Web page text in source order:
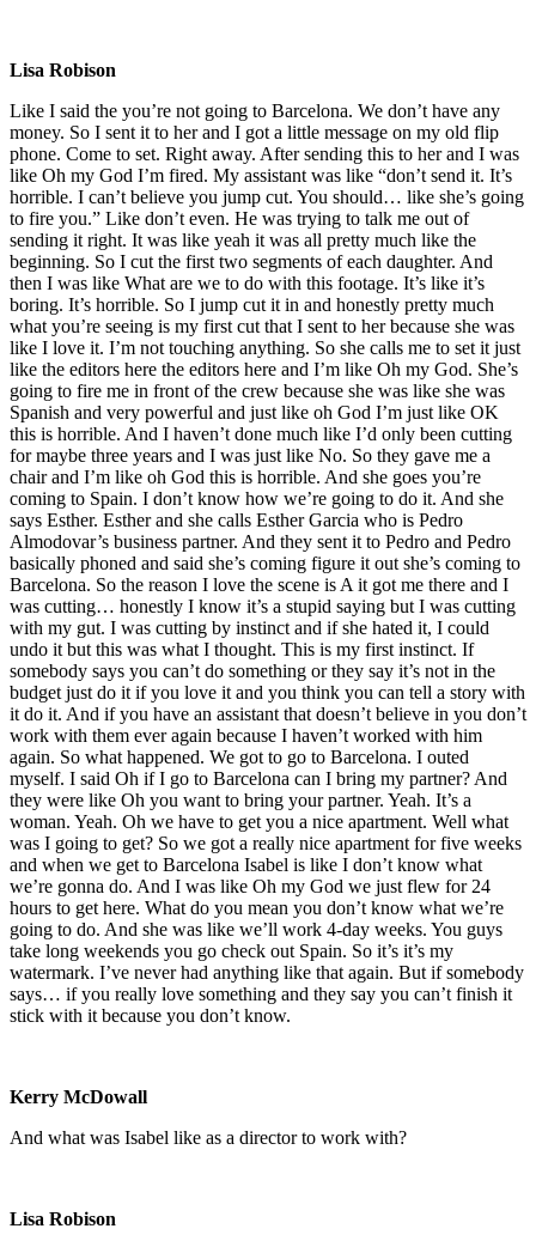
Lisa Robison
Like I said the you’re not going to Barcelona. We don’t have any
money. So I sent it to her and I got a little message on my old flip
phone. Come to set. Right away. After sending this to her and I was
like Oh my God I’m fired. My assistant was like “don’t send it. It’s
horrible. I can’t believe you jump cut. You should… like she’s going
to fire you.” Like don’t even. He was trying to talk me out of
sending it right. It was like yeah it was all pretty much like the
beginning. So I cut the first two segments of each daughter. And
then I was like What are we to do with this footage. It’s like it’s
boring. It’s horrible. So I jump cut it in and honestly pretty much
what you’re seeing is my first cut that I sent to her because she was
like I love it. I’m not touching anything. So she calls me to set it just
like the editors here the editors here and I’m like Oh my God. She’s
going to fire me in front of the crew because she was like she was
Spanish and very powerful and just like oh God I’m just like OK
this is horrible. And I haven’t done much like I’d only been cutting
for maybe three years and I was just like No. So they gave me a
chair and I’m like oh God this is horrible. And she goes you’re
coming to Spain. I don’t know how we’re going to do it. And she
says Esther. Esther and she calls Esther Garcia who is Pedro
Almodovar’s business partner. And they sent it to Pedro and Pedro
basically phoned and said she’s coming figure it out she’s coming to
Barcelona. So the reason I love the scene is A it got me there and I
was cutting… honestly I know it’s a stupid saying but I was cutting
with my gut. I was cutting by instinct and if she hated it, I could
undo it but this was what I thought. This is my first instinct. If
somebody says you can’t do something or they say it’s not in the
budget just do it if you love it and you think you can tell a story with
it do it. And if you have an assistant that doesn’t believe in you don’t
work with them ever again because I haven’t worked with him
again. So what happened. We got to go to Barcelona. I outed
myself. I said Oh if I go to Barcelona can I bring my partner? And
they were like Oh you want to bring your partner. Yeah. It’s a
woman. Yeah. Oh we have to get you a nice apartment. Well what
was I going to get? So we got a really nice apartment for five weeks
and when we get to Barcelona Isabel is like I don’t know what
we’re gonna do. And I was like Oh my God we just flew for 24
hours to get here. What do you mean you don’t know what we’re
going to do. And she was like we’ll work 4-day weeks. You guys
take long weekends you go check out Spain. So it’s it’s my
watermark. I’ve never had anything like that again. But if somebody
says… if you really love something and they say you can’t finish it
stick with it because you don’t know.
Kerry McDowall
And what was Isabel like as a director to work with?
Lisa Robison